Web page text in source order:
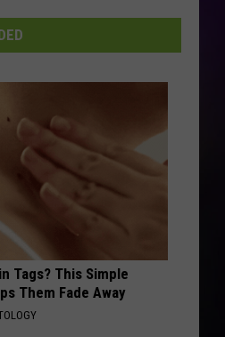
PLAYED SONGS
Tags? This Simple
Them Fade Away